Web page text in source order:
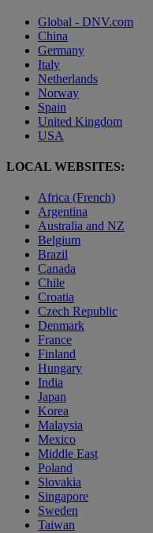
Global - DNV.com
China
Germany
Italy
Netherlands
Norway
Spain
United Kingdom
USA
LOCAL WEBSITES:
Africa (French)
Argentina
Australia and NZ
Belgium
Brazil
Canada
Chile
Croatia
Czech Republic
Denmark
France
Finland
Hungary
India
Japan
Korea
Malaysia
Mexico
Middle East
Poland
Slovakia
Singapore
Sweden
Taiwan